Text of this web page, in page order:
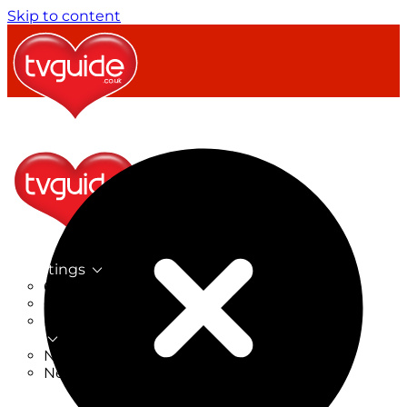
Skip to content
TV Listings
On Now
On Tonight
Now & Next
New on TV
New Films